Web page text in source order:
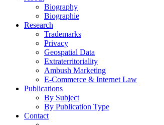
Biography
Biographie
Research
Trademarks
Privacy
Geospatial Data
Extraterritoriality
Ambush Marketing
E-Commerce & Internet Law
Publications
By Subject
By Publication Type
Contact